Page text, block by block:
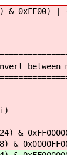
|
|